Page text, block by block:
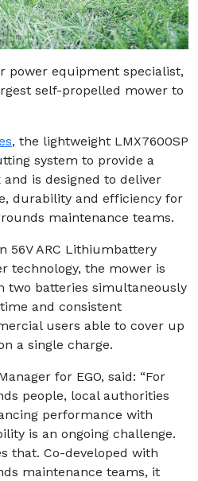
power equipment specialist,
self-propelled mower to
, the lightweight LMX7600SP
system to provide a
is designed to deliver
durability and efficiency for
maintenance teams.
56V ARC Lithiumbattery
technology, the mower is
two batteries simultaneously
and consistent
users able to cover up
a single charge.
for EGO, said: “For
people, local authorities
performance with
is an ongoing challenge.
that. Co-developed with
maintenance teams, it